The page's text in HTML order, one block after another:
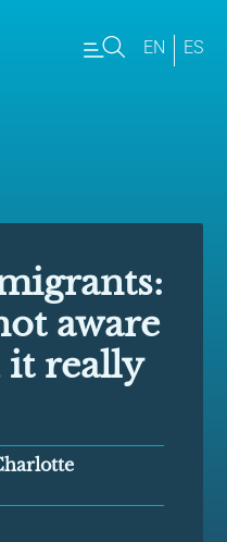
EN ES
aware
it really